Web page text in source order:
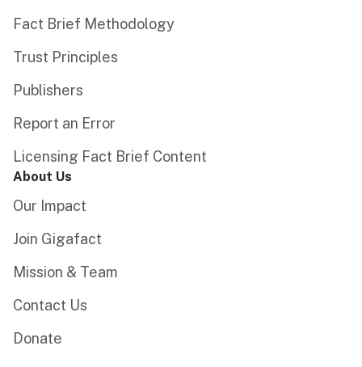
Fact Brief Methodology
Trust Principles
Publishers
Report an Error
Licensing Fact Brief Content
About Us
Our Impact
Join Gigafact
Mission & Team
Contact Us
Donate